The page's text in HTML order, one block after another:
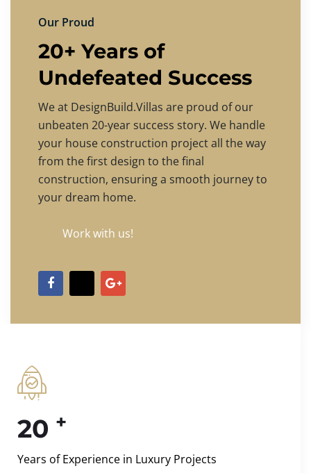
Our Proud
20+ Years of
Undefeated Success
We at DesignBuild.Villas are proud of our
unbeaten 20-year success story. We handle
your house construction project all the way
from the first design to the final
construction, ensuring a smooth journey to
your dream home.
Work with us!
20 +
Years of Experience in Luxury Projects